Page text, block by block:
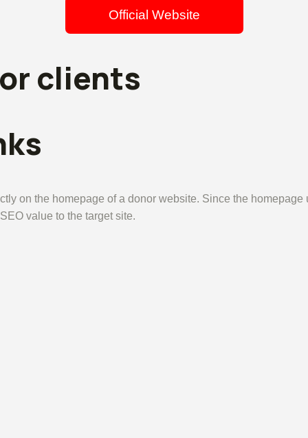
Official Website
clients
on the homepage of a donor website. Since the homepage
value to the target site.